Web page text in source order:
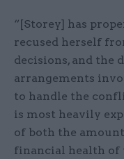
“[Storey] has
recused herself
decisions, and the
arrangements
to handle the
is most heavily
of both the
financial health of